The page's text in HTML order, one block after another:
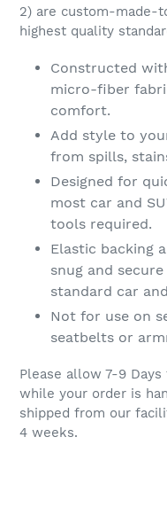
2) are custom-made-
highest quality
Constructed
micro-fiber
comfort.
Add style to
from spills,
Designed for
most car and
tools required.
Elastic backing
snug and
standard car
Not for use on
seatbelts or
Please allow 7-9
while your order is
shipped from our
4 weeks.